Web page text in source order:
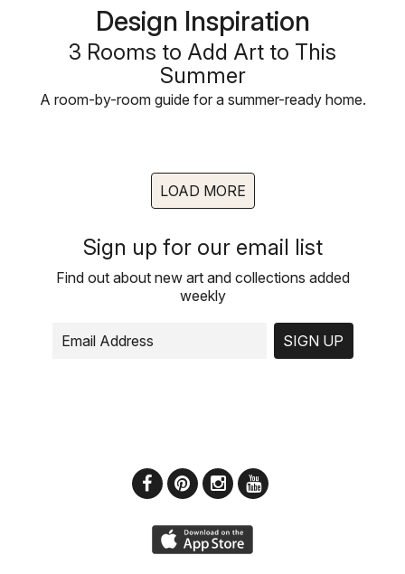
Design Inspiration
3 Rooms to Add Art to This
Summer
A room-by-room guide for a summer-ready home.
LOAD MORE
Sign up for our email list
Find out about new art and collections added
weekly
SIGN UP